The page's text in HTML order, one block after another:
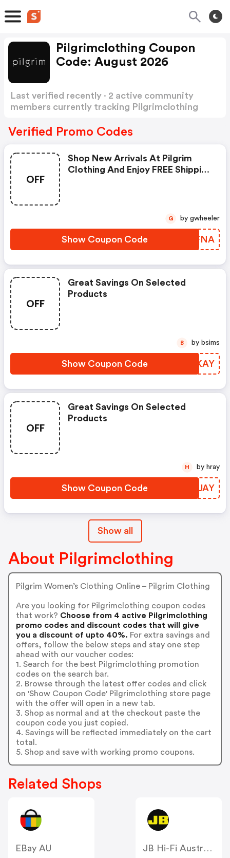
Pilgrimclothing Coupon
Code: August 2026
Last verified recently · 2 active community
members currently tracking Pilgrimclothing
Verified Promo Codes
OFF
Shop New Arrivals At Pilgrim
Clothing And Enjoy FREE Shipping
Show Coupon Code PQLFNA
G by gwheeler
OFF
Great Savings On Selected
Products
Show Coupon Code QMXKAY
B by bsims
OFF
Great Savings On Selected
Products
Show Coupon Code XMSUAY
H by hray
Show all
About Pilgrimclothing
Pilgrim Women’s Clothing Online – Pilgrim Clothing
Are you looking for Pilgrimclothing coupon codes
that work? Choose from 4 active Pilgrimclothing
promo codes and discount codes that will give
you a discount of upto 40%. For extra savings and
offers, follow the below steps and stay one step
ahead with our voucher codes:
1. Search for the best Pilgrimclothing promotion
codes on the search bar.
2. Browse through the latest offer codes and click
on 'Show Coupon Code' Pilgrimclothing store page
with the offer will open in a new tab.
3. Shop as normal and at the checkout paste the
coupon code you just copied.
4. Savings will be reflected immediately on the cart
total.
5. Shop and save with working promo coupons.
Related Shops
EBay AU
JB Hi-Fi Australia